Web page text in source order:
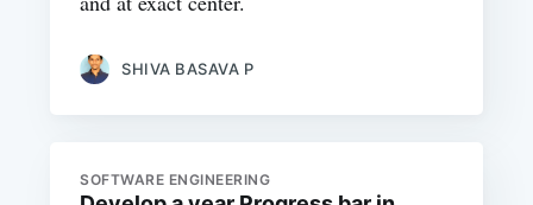
SHIVA BASAVA P
SOFTWARE ENGINEERING